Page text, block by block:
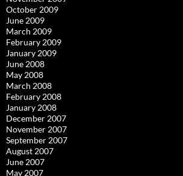
October 2009
June 2009
March 2009
February 2009
January 2009
June 2008
May 2008
March 2008
February 2008
January 2008
December 2007
November 2007
September 2007
August 2007
June 2007
May 2007